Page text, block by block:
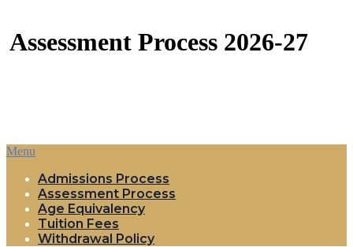
Assessment Process 2026-27
Menu
Admissions Process
Assessment Process
Age Equivalency
Tuition Fees
Withdrawal Policy